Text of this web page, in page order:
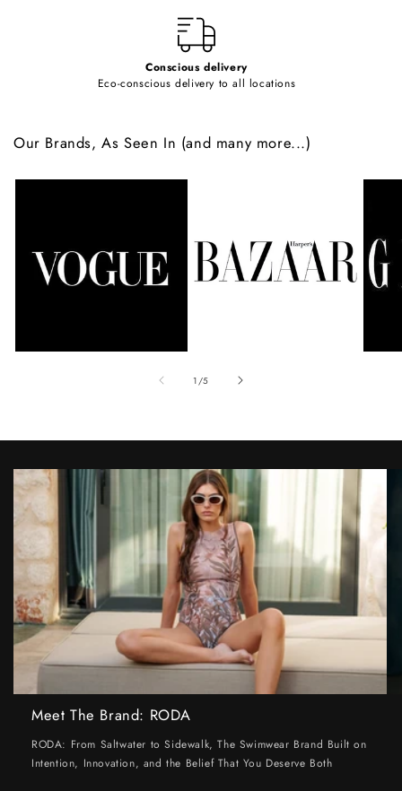
Conscious delivery
Eco-conscious delivery to all locations
Our Brands, As Seen In (and many more...)
1 /of
5
Meet The Brand: RODA
RODA: From Saltwater to Sidewalk, The Swimwear Brand Built on
Intention, Innovation, and the Belief That You Deserve Both